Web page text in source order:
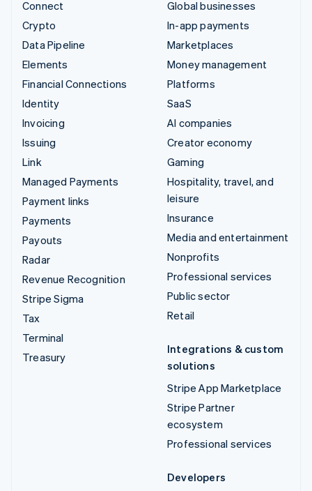
Connect
Crypto
Data Pipeline
Elements
Financial Connections
Identity
Invoicing
Issuing
Link
Managed Payments
Payment links
Payments
Payouts
Radar
Revenue Recognition
Stripe Sigma
Tax
Terminal
Treasury
Global businesses
In-app payments
Marketplaces
Money management
Platforms
SaaS
AI companies
Creator economy
Gaming
Hospitality, travel, and
leisure
Insurance
Media and entertainment
Nonprofits
Professional services
Public sector
Retail
Integrations & custom
solutions
Stripe App Marketplace
Stripe Partner
ecosystem
Professional services
Developers